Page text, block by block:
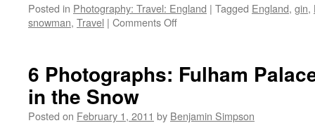
Posted in Photography: Travel: England | Tagged England, gin,
snowman, Travel | Comments Offon
Photographs:
SnowWoman
6 Photographs: Fulham
in the Snow
Posted on February 1, 2011 by Benjamin Simpson